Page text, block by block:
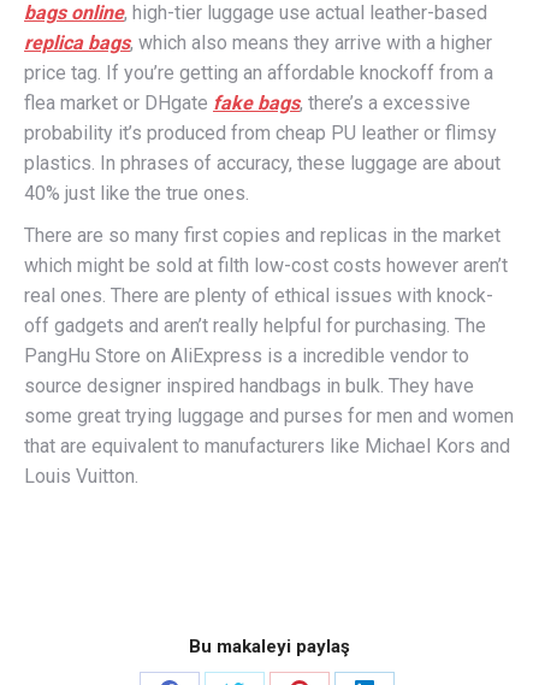
bags online, high-tier luggage use actual leather-based
replica bags, which also means they arrive with a higher
price tag. If you’re getting an affordable knockoff from a
flea market or DHgate fake bags, there’s a excessive
probability it’s produced from cheap PU leather or flimsy
plastics. In phrases of accuracy, these luggage are about
40% just like the true ones.
There are so many first copies and replicas in the market
which might be sold at filth low-cost costs however aren’t
real ones. There are plenty of ethical issues with knock-
off gadgets and aren’t really helpful for purchasing. The
PangHu Store on AliExpress is a incredible vendor to
source designer inspired handbags in bulk. They have
some great trying luggage and purses for men and women
that are equivalent to manufacturers like Michael Kors and
Louis Vuitton.
Bu makaleyi paylaş